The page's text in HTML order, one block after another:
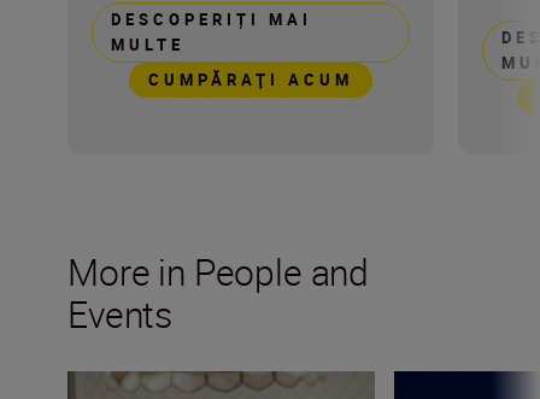
DESCOPERIȚI MAI
MULTE
CUMPĂRAŢI ACUM
More in People and
Events
Keeping moments alive through candid photography